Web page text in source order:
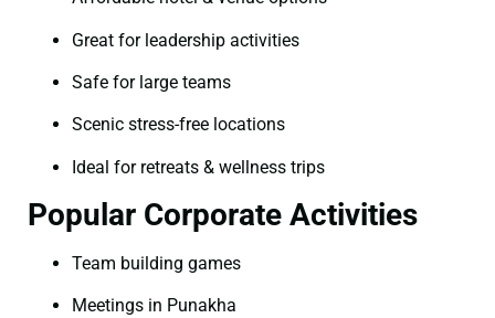
Great for leadership activities
Safe for large teams
Scenic stress-free locations
Ideal for retreats & wellness trips
Popular Corporate Activities
Team building games
Meetings in Punakha